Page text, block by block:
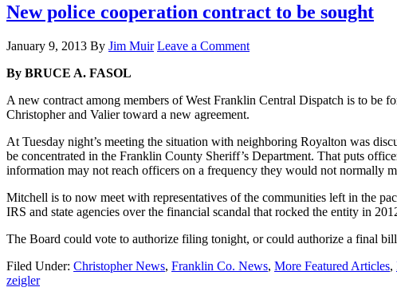
New police cooperation contract to be sought
January 9, 2013 By Jim Muir Leave a Comment
By BRUCE A. FASOL
A new contract among members of West Franklin Central Dispatch is to
Christopher and Valier toward a new agreement.
At Tuesday night’s meeting the situation with neighboring Royalton was
be concentrated in the Franklin County Sheriff’s Department. That puts
information may not reach officers on a frequency they would not normally
Mitchell is to now meet with representatives of the communities left in the
IRS and state agencies over the financial scandal that rocked the entity in
The Board could vote to authorize filing tonight, or could authorize a final
Filed Under: Christopher News, Franklin Co. News, More Featured Articles,
zeigler